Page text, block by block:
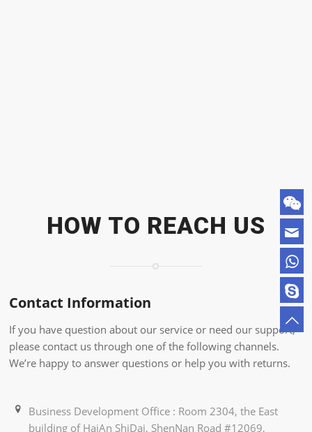
HOW TO REACH US
Contact Information
If you have question about our service or need our support,
please contact us through one of the following channels.
We’re happy to answer questions or help you with returns.
Business Development Office : Room 2304, the East
building of HaiAn ShiDai, ShenNan Road #12069,